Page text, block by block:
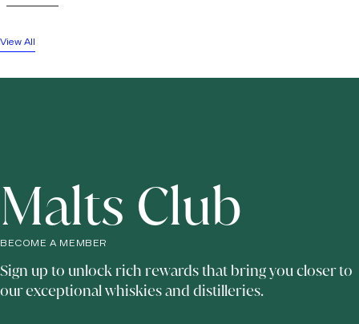
View All
Malts Club
BECOME A MEMBER
Sign up to unlock rich rewards that bring you closer to
our exceptional whiskies and distilleries.